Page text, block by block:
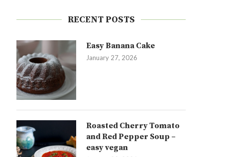
RECENT POSTS
Easy Banana Cake
January 27, 2026
Roasted Cherry Tomato
and Red Pepper Soup –
easy vegan